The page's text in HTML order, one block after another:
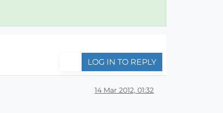
LOG IN TO REPLY
14 Mar 2012, 01:32